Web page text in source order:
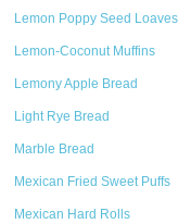
Lemon Poppy Seed Loaves
Lemon-Coconut Muffins
Lemony Apple Bread
Light Rye Bread
Marble Bread
Mexican Fried Sweet Puffs
Mexican Hard Rolls